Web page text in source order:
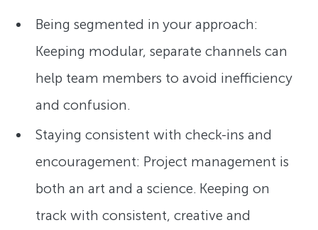
Being segmented in your approach:
Keeping modular, separate channels can
help team members to avoid inefficiency
and confusion.
Staying consistent with check-ins and
encouragement: Project management is
both an art and a science. Keeping on
track with consistent, creative and